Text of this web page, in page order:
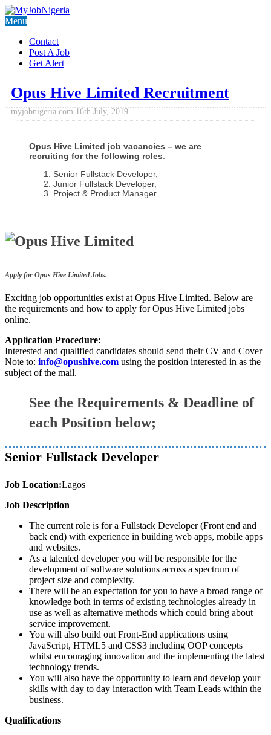
Menu
Contact
Post A Job
Get Alert
Opus Hive Limited Recruitment
myjobnigeria.com 16th July, 2019
Opus Hive Limited job vacancies – we are
recruiting for the following roles:
Senior Fullstack Developer,
Junior Fullstack Developer,
Project & Product Manager.
Apply for Opus Hive Limited Jobs.
Exciting job opportunities exist at Opus Hive Limited. Below are
the requirements and how to apply for Opus Hive Limited jobs
online.
Application Procedure:
Interested and qualified candidates should send their CV and Cover
Note to: info@opushive.com using the position interested in as the
subject of the mail.
See the Requirements & Deadline of
each Position below;
Senior Fullstack Developer
Job Location:Lagos
Job Description
The current role is for a Fullstack Developer (Front end and
back end) with experience in building web apps, mobile apps
and websites.
As a talented developer you will be responsible for the
development of software solutions across a spectrum of
project size and complexity.
There will be an expectation for you to have a broad range of
knowledge both in terms of existing technologies already in
use as well as alternative methods which could bring about
service improvement.
You will also build out Front-End applications using
JavaScript, HTML5 and CSS3 including OOP concepts
whilst encouraging innovation and the implementing the latest
technology trends.
You will also have the opportunity to learn and develop your
skills with day to day interaction with Team Leads within the
business.
Qualifications